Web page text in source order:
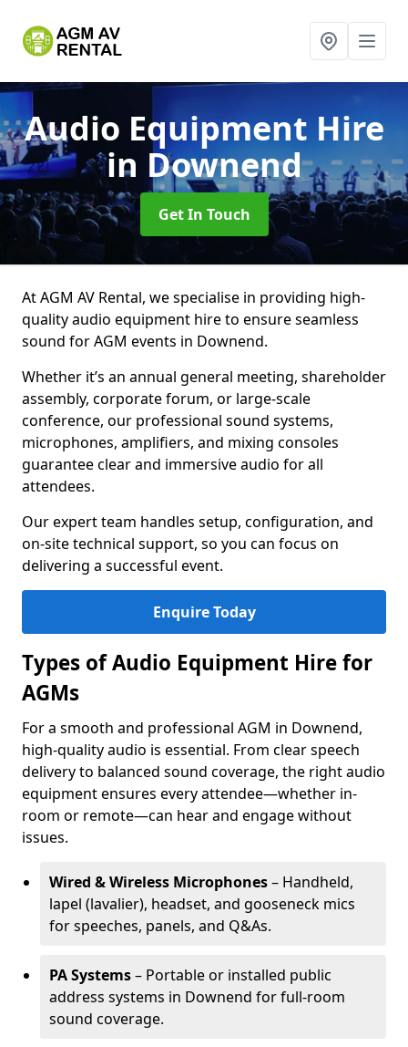
Audio Equipment Hire
in Downend
Get In Touch
At AGM AV Rental, we specialise in providing high-
quality audio equipment hire to ensure seamless
sound for AGM events in Downend.
Whether it’s an annual general meeting, shareholder
assembly, corporate forum, or large-scale
conference, our professional sound systems,
microphones, amplifiers, and mixing consoles
guarantee clear and immersive audio for all
attendees.
Our expert team handles setup, configuration, and
on-site technical support, so you can focus on
delivering a successful event.
Enquire Today
Types of Audio Equipment Hire for
AGMs
For a smooth and professional AGM in Downend,
high-quality audio is essential. From clear speech
delivery to balanced sound coverage, the right audio
equipment ensures every attendee—whether in-
room or remote—can hear and engage without
issues.
Wired & Wireless Microphones– Handheld,
lapel (lavalier), headset, and gooseneck mics
for speeches, panels, and Q&As.
PA Systems– Portable or installed public
address systems in Downend for full-room
sound coverage.